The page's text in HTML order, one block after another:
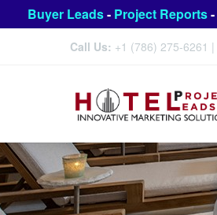
Buyer Leads- Project Reports-
Call Us: +1 (786) 275-6261 |